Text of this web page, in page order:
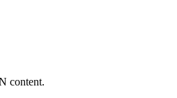
content.